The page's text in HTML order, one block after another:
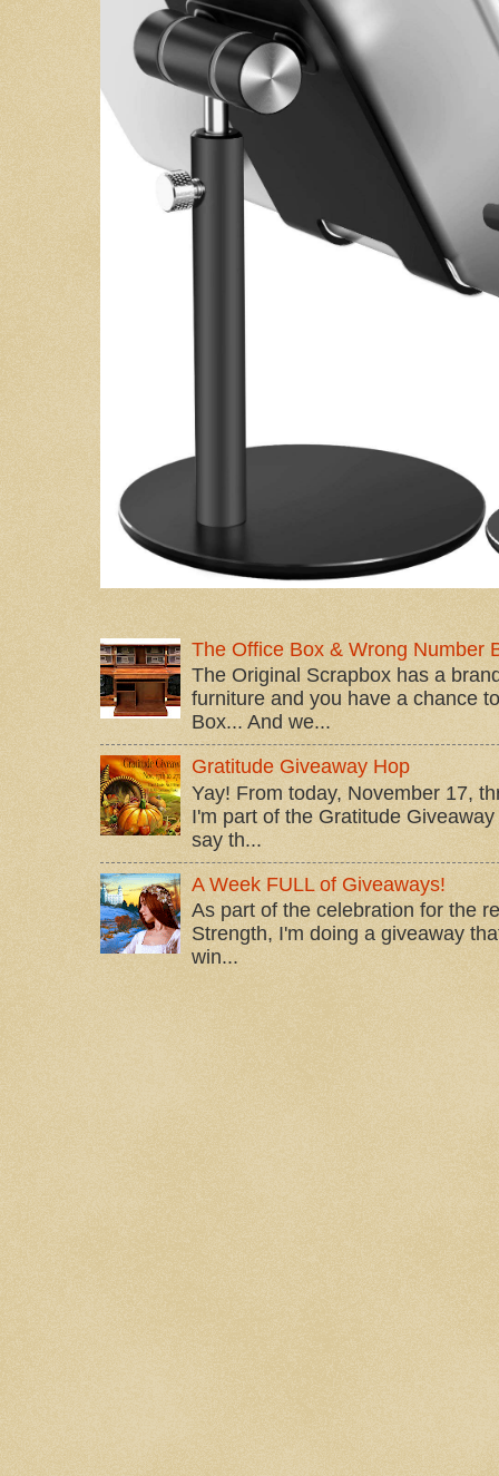
The Office Box & Wrong Number
The Original Scrapbox has a
furniture and you have a chance
Box... And we...
Gratitude Giveaway Hop
Yay! From today, November 17,
I'm part of the Gratitude
say th...
A Week FULL of Giveaways!
As part of the celebration for the
Strength, I'm doing a giveaway
win...